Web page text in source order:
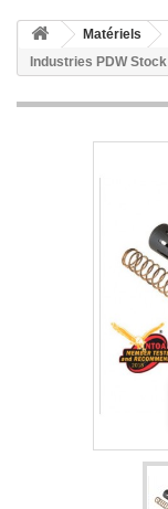
Matériels
Industries PDW Stock